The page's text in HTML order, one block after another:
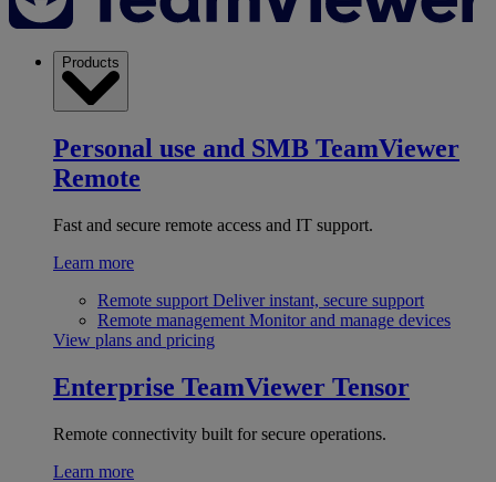
Products
Personal use and SMB TeamViewer
Remote
Fast and secure remote access and IT support.
Learn more
Remote support Deliver instant, secure support
Remote management Monitor and manage devices
View plans and pricing
Enterprise TeamViewer Tensor
Remote connectivity built for secure operations.
Learn more